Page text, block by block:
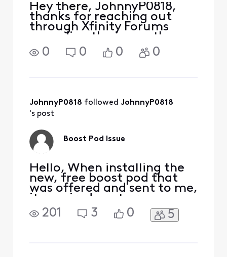
Hey there, JohnnyP0818,
thanks for reaching out
through Xfinity Forums
regarding the issues the
WiFi Boost Pods. You can
still use your older WiFi
activation of your n
0 0 0 0
JohnnyP0818 followed JohnnyP0818
's post
Boost Pod Issue
Hello, When installing the
new, free boost pod that
was offered and sent to me,
it required me to remove
my current pods which was
done to complete the
201 3 0 5